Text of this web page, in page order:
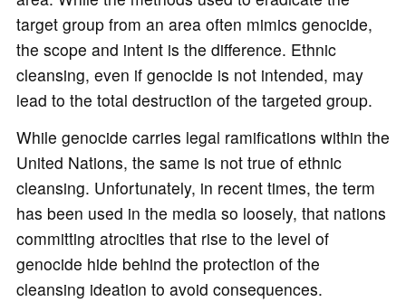
target group from an area often mimics genocide,
the scope and intent is the difference. Ethnic
cleansing, even if genocide is not intended, may
lead to the total destruction of the targeted group.
While genocide carries legal ramifications within the
United Nations, the same is not true of ethnic
cleansing. Unfortunately, in recent times, the term
has been used in the media so loosely, that nations
committing atrocities that rise to the level of
genocide hide behind the protection of the
cleansing ideation to avoid consequences.